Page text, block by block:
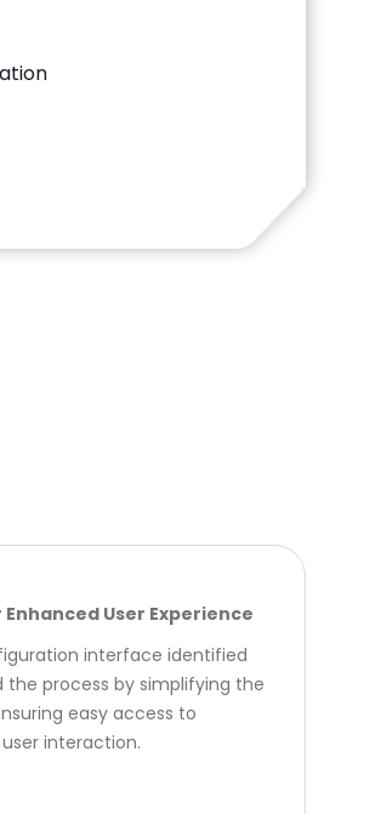
User Experience
interface identified
the process by simplifying the
easy access to
interaction.